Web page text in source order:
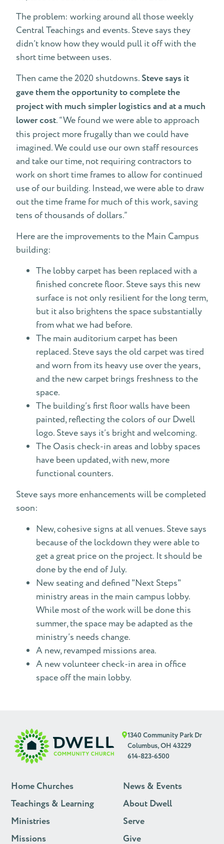
The problem: working around all those weekly
Central Teachings and events. Steve says they
didn’t know how they would pull it off with the
short time between uses.
Then came the 2020 shutdowns. Steve says it
gave them the opportunity to complete the
project with much simpler logistics and at a much
lower cost. “We found we were able to approach
this project more frugally than we could have
imagined. We could use our own staff resources
and take our time, not requiring contractors to
work on short time frames to allow for continued
use of our building. Instead, we were able to draw
out the time frame for much of this work, saving
tens of thousands of dollars.”
Here are the improvements to the Main Campus
building:
The lobby carpet has been replaced with a
finished concrete floor. Steve says this new
surface is not only resilient for the long term,
but it also brightens the space substantially
from what we had before.
The main auditorium carpet has been
replaced. Steve says the old carpet was tired
and worn from its heavy use over the years,
and the new carpet brings freshness to the
space.
The building’s first floor walls have been
painted, reflecting the colors of our Dwell
logo. Steve says it’s bright and welcoming.
The Oasis check-in areas and lobby spaces
have been updated, with new, more
functional counters.
Steve says more enhancements will be completed
soon:
New, cohesive signs at all venues. Steve says
because of the lockdown they were able to
get a great price on the project. It should be
done by the end of July.
New seating and defined "Next Steps"
ministry areas in the main campus lobby.
While most of the work will be done this
summer, the space may be adapted as the
ministry’s needs change.
A new, revamped missions area.
A new volunteer check-in area in office
space off the main lobby.
1340 Community Park Dr
Columbus, OH 43229
614-823-6500
Home Churches
Teachings & Learning
Ministries
Missions
News & Events
About Dwell
Serve
Give